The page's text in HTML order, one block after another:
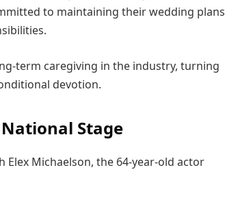
to maintaining their wedding plans
term caregiving in the industry, turning
devotion.
Stage
Elex Michaelson, the 64-year-old actor